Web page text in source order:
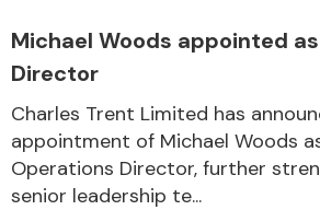
Michael Woods appointed
Director
Charles Trent Limited has
appointment of Michael Woods
Operations Director, further
senior leadership te...